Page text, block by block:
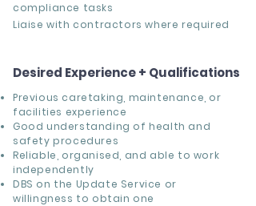
compliance tasks
Liaise with contractors where required
Desired Experience + Qualifications
Previous caretaking, maintenance, or
facilities experience
Good understanding of health and
safety procedures
Reliable, organised, and able to work
independently
DBS on the Update Service or
willingness to obtain one